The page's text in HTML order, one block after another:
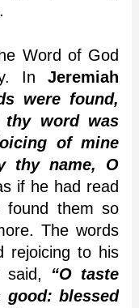
of God
InJeremiah
were found,
word was
of mine
thy name, O
if he had read
them so
The words
rejoicing to his
said, “O taste
good: blessed